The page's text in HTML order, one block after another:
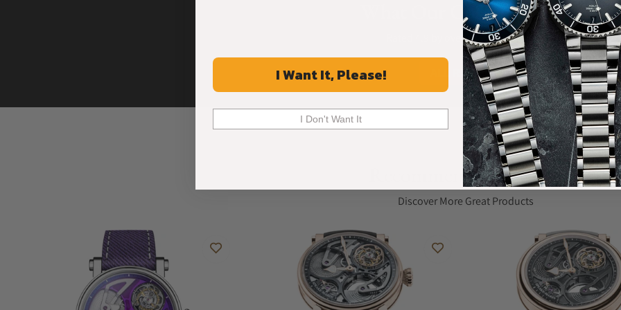
and replaced. All these features blend harmoniously, imbuing the design with a refined, contemporary
The purple calf leather strap with embossed denim motif, secured by a titanium folding clasp, completes
THE TOURBILLON, THE SYMBOL OF WATCHMAKING EXCELLENCE, REIGNS OVER THE DIAL, WHICH IS
DECKED OUT IN A STRIKING SHADE OF VIBRANT PURPLE.
Beneath the anti-reflective sapphire crystal, the performance of the exquisite movement which drives the
The timepiece’s captivating dial, comprising a two-layer plate with a satin finish and a positive purple
PVD coating, has been meticulously shaped to accommodate the primary mechanical components that
The bright, shiny dial has a glossy effect on the bevelled and angled edges and a microbeaded finish on the
carved pockets. As the light plays on it, it displays an array of colours, creating pleasant variations in this
vivid and enigmatic shade, accentuating the exceptional craftsmanship that characterises this extraordinary
What Our Customers Say
Rated 4.9 by over +3800 Customers
ALL REVIEWS
Recommended For You
Discover More Great Products
I Want It, Please!
I Don't Want It